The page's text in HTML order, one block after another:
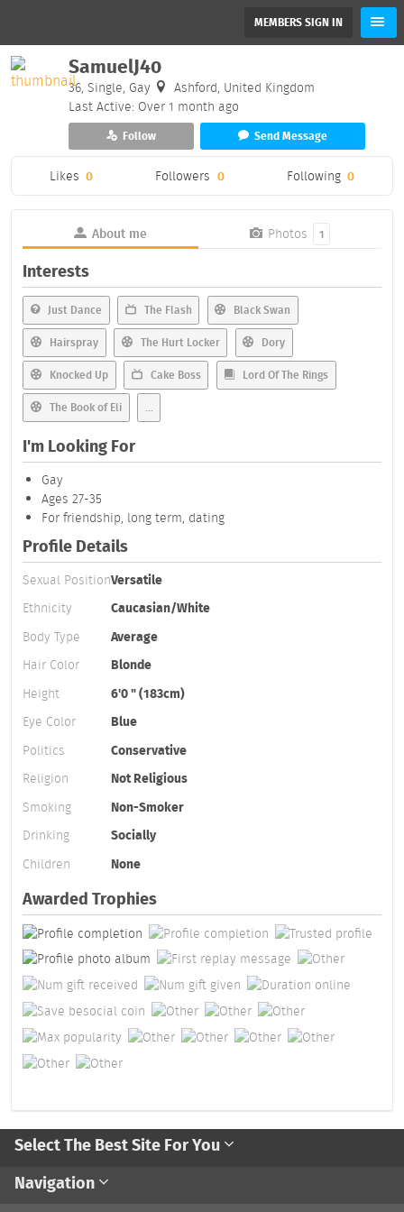
MEMBERS SIGN IN
SamuelJ40
36, Single, Gay
Ashford, United Kingdom
Last Active: Over 1 month ago
Follow Send Message
Likes 0 Followers 0 Following 0
About me Photos 1
Interests
Just Dance The Flash Black Swan
Hairspray The Hurt Locker Dory
Knocked Up Cake Boss Lord Of The Rings
The Book of Eli ...
I'm Looking For
Gay
Ages 27-35
For friendship, long term, dating
Profile Details
Sexual PositionVersatile
Ethnicity
Caucasian/White
Body Type
Average
Hair Color
Blonde
Height
6'0 " (183cm)
Eye Color
Blue
Politics
Conservative
Religion
Not Religious
Smoking
Non-Smoker
Drinking
Socially
Children
None
Awarded Trophies
Select The Best Site For You
Navigation